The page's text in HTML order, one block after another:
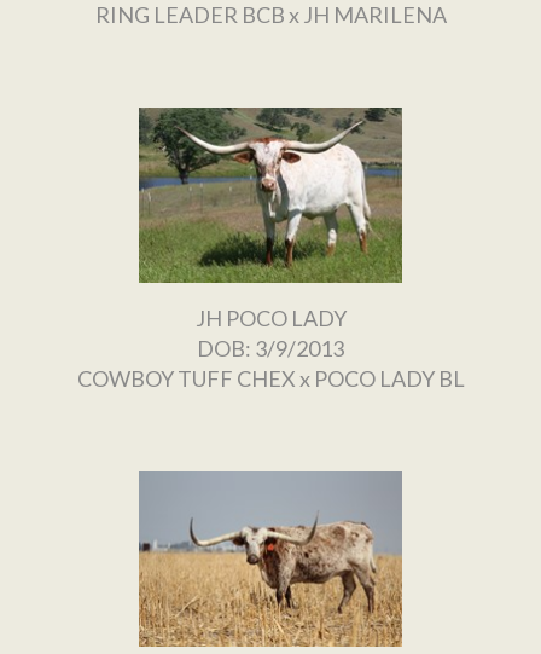
RING LEADER BCBx JH MARILENA
JH POCO LADY
DOB: 3/9/2013
COWBOY TUFF CHEXx POCO LADY BL